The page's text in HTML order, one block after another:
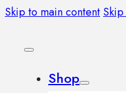
Skip to main content
Shop